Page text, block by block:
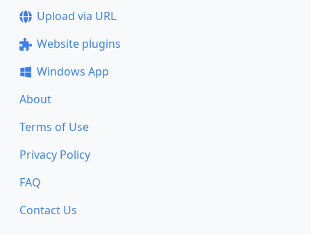
Upload via URL
Website plugins
Windows App
About
Terms of Use
Privacy Policy
FAQ
Contact Us